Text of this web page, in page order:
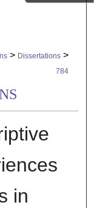
> Dissertations >
784
in